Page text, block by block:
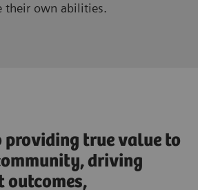
their own abilities.
providing true value to
driving
outcomes,